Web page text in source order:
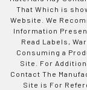
That Which is
Website. We
Information
Read Labels,
Consuming a
Site. For
Contact The
Site is For